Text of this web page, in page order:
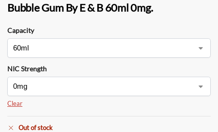
Bubble Gum By E & B 60ml 0mg.
Capacity
NIC Strength
Clear
Out of stock